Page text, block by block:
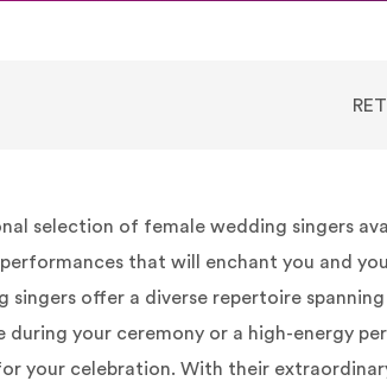
selection of female wedding singers
that will enchant you and
offer a diverse repertoire
your ceremony or a high-energy
your celebration. With their